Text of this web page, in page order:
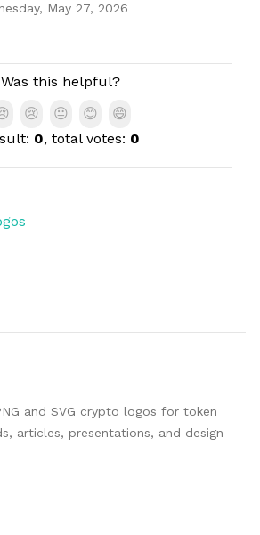
May 27, 2026
Was this helpful?
😢 😐 😊
😄
0, total votes: 0
and SVG crypto logos for token
articles, presentations, and design